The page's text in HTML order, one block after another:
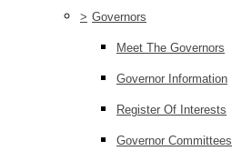
> Governors
Meet The Governors
Governor Information
Register Of Interests
Governor Committees